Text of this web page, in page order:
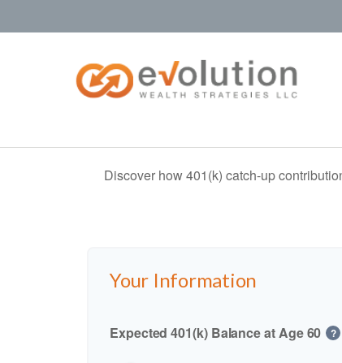
Discover how 401(k) catch-up
Your Information
Expected 401(k) Balance at Age 60 ?